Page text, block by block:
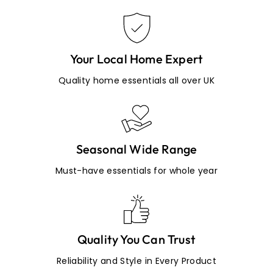
Your Local Home Expert
Quality home essentials all over UK
Seasonal Wide Range
Must-have essentials for whole year
Quality You Can Trust
Reliability and Style in Every Product